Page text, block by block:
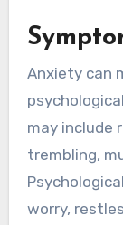
Anxiety can
may include
trembling,
worry,